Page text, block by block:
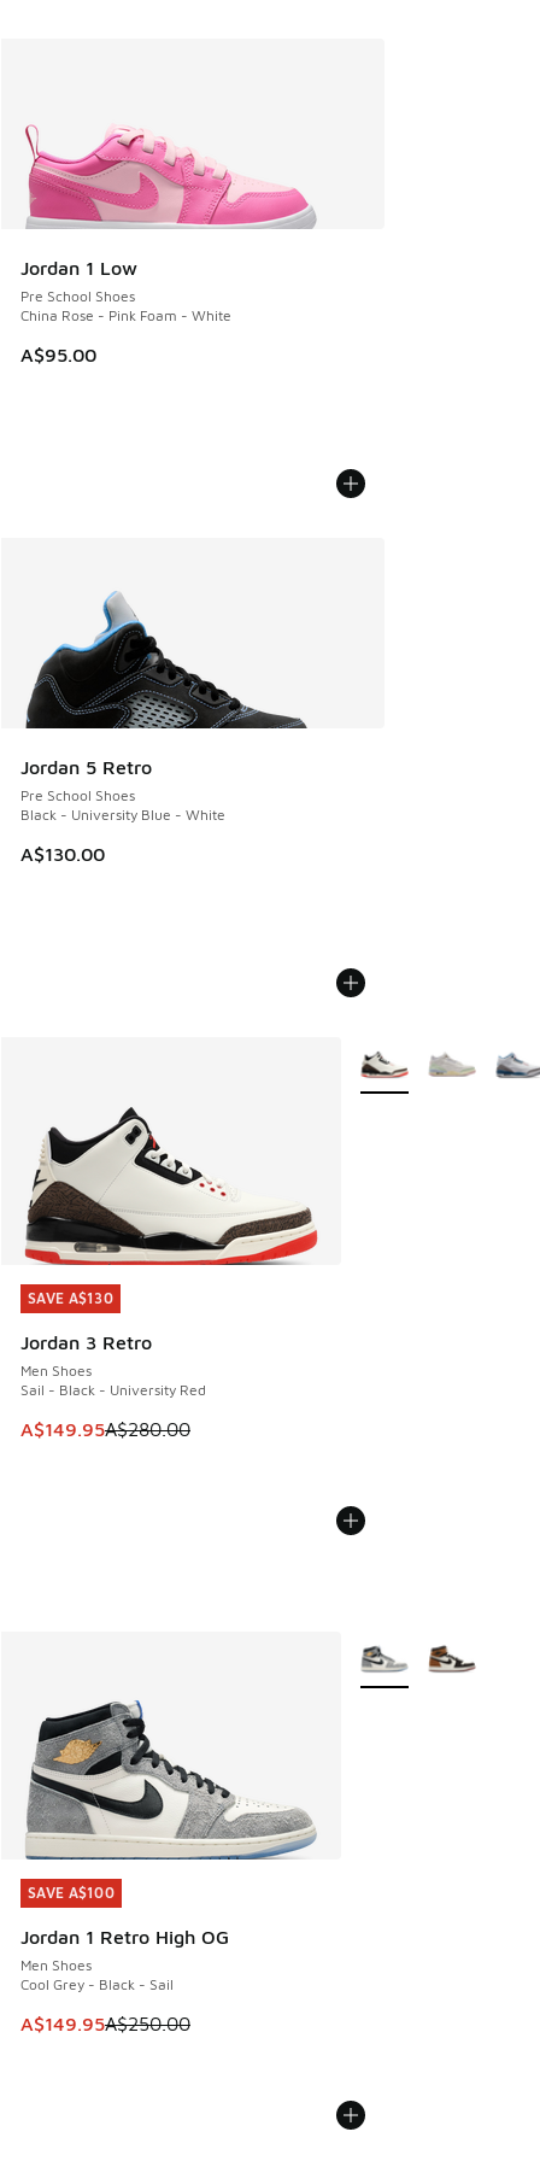
Jordan 1 Low
Pre School Shoes
China Rose - Pink Foam - White
A$95.00
Jordan 5 Retro
Pre School Shoes
Black - University Blue - White
A$130.00
SAVE A$130
Jordan 3 Retro
Men Shoes
Sail - Black - University Red
This item is on sale. Price dropped from A$280.00 to
A$149.95A$280.00
SAVE A$130
More Colors Available
SAVE A$100
Jordan 1 Retro High OG
Men Shoes
Cool Grey - Black - Sail
This item is on sale. Price dropped from A$250.00 to
A$149.95A$250.00
SAVE A$100
More Colors Available